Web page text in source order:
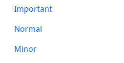
Important
Normal
Minor